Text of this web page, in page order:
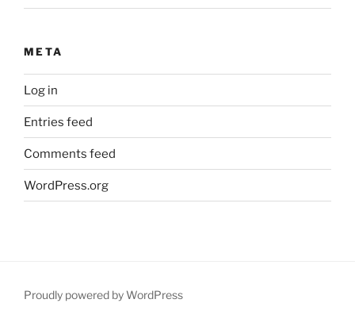
META
Log in
Entries feed
Comments feed
WordPress.org
Proudly powered by WordPress